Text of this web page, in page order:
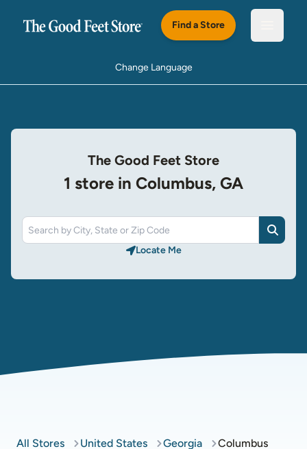
Find a Store
Change Language
The Good Feet Store
1 store in Columbus, GA
Search
Locate Me
All Stores United States Georgia Columbus